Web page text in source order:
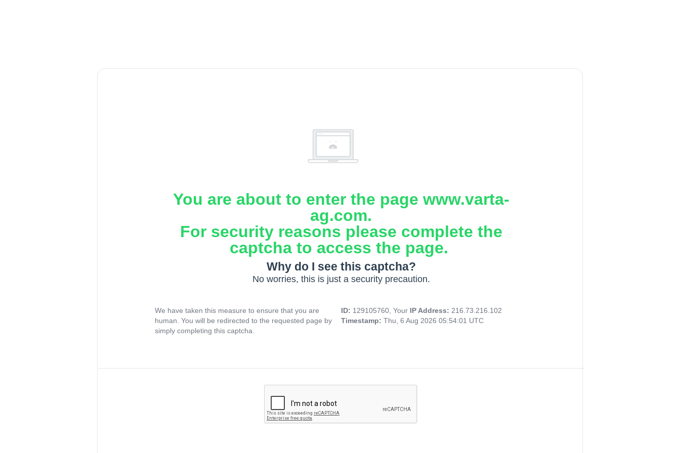
You are about to enter the page www.varta-
ag.com.
For security reasons please complete the
captcha to access the page.
Why do I see this captcha?
No worries, this is just a security precaution.
We have taken this measure to ensure that you are
human. You will be redirected to the requested page by
simply completing this captcha.
ID: 129105760, Your IP Address: 216.73.216.102
Timestamp: Thu, 6 Aug 2026 05:54:01 UTC